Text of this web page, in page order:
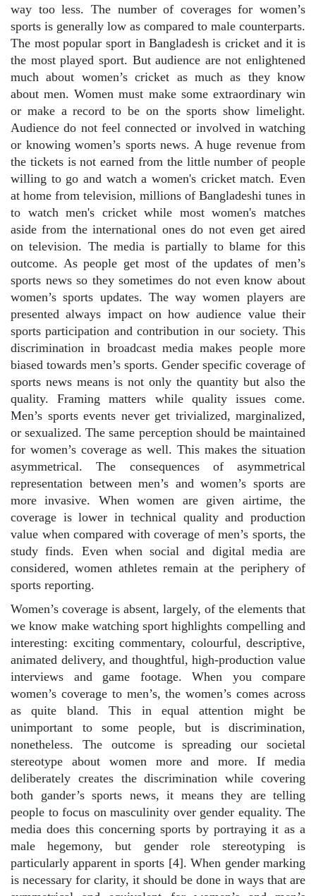
way too less. The number of coverages for women’s
sports is generally low as compared to male counterparts.
The most popular sport in Bangladesh is cricket and it is
the most played sport. But audience are not enlightened
much about women’s cricket as much as they know
about men. Women must make some extraordinary win
or make a record to be on the sports show limelight.
Audience do not feel connected or involved in watching
or knowing women’s sports news. A huge revenue from
the tickets is not earned from the little number of people
willing to go and watch a women's cricket match. Even
at home from television, millions of Bangladeshi tunes in
to watch men's cricket while most women's matches
aside from the international ones do not even get aired
on television. The media is partially to blame for this
outcome. As people get most of the updates of men’s
sports news so they sometimes do not even know about
women’s sports updates. The way women players are
presented always impact on how audience value their
sports participation and contribution in our society. This
discrimination in broadcast media makes people more
biased towards men’s sports. Gender specific coverage of
sports news means is not only the quantity but also the
quality. Framing matters while quality issues come.
Men’s sports events never get trivialized, marginalized,
or sexualized. The same perception should be maintained
for women’s coverage as well. This makes the situation
asymmetrical. The consequences of asymmetrical
representation between men’s and women’s sports are
more invasive. When women are given airtime, the
coverage is lower in technical quality and production
value when compared with coverage of men’s sports, the
study finds. Even when social and digital media are
considered, women athletes remain at the periphery of
sports reporting.
Women’s coverage is absent, largely, of the elements that
we know make watching sport highlights compelling and
interesting: exciting commentary, colourful, descriptive,
animated delivery, and thoughtful, high-production value
interviews and game footage. When you compare
women’s coverage to men’s, the women’s comes across
as quite bland. This in equal attention might be
unimportant to some people, but is discrimination,
nonetheless. The outcome is spreading our societal
stereotype about women more and more. If media
deliberately creates the discrimination while covering
both gander’s sports news, it means they are telling
people to focus on masculinity over gender equality. The
media does this concerning sports by portraying it as a
male hegemony, but gender role stereotyping is
particularly apparent in sports [4]. When gender marking
is necessary for clarity, it should be done in ways that are